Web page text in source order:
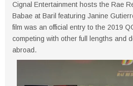
Cignal Entertainment hosts the Rae
Babae at Baril featuring Janine
film was an official entry to the 2019
competing with other full lengths and
abroad.